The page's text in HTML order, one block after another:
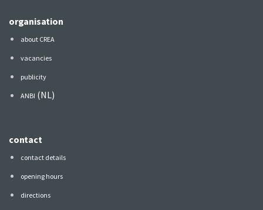
organisation
about CREA
vacancies
publicity
ANBI (NL)
contact
contact details
opening hours
directions